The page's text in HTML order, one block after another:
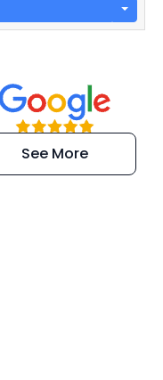
“Super
and
kind
See More